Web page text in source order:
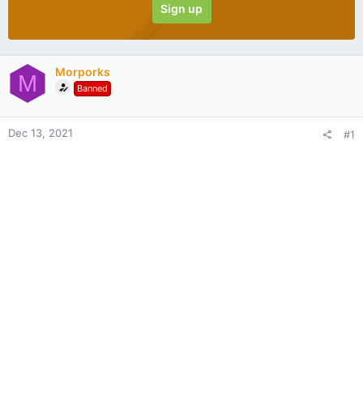
Sign up
M Morporks
Banned
Dec 13, 2021 #1